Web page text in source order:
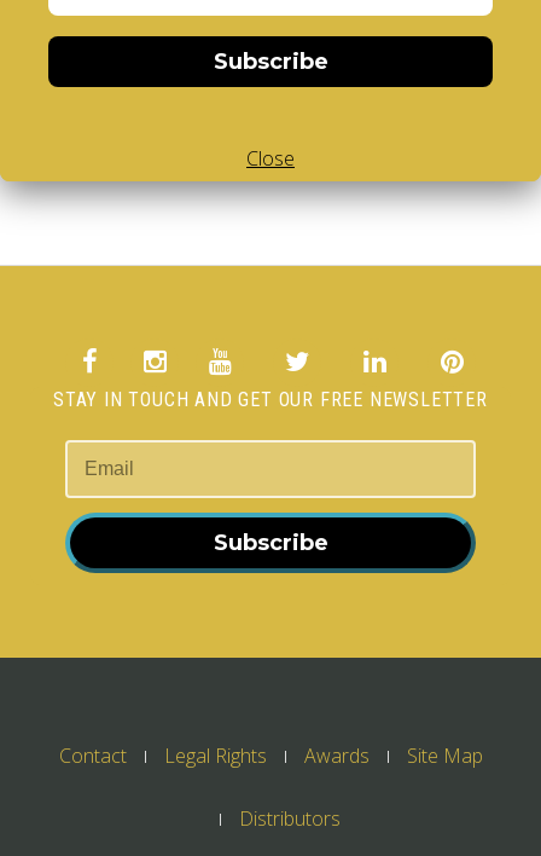
Account
Wish List
Access to Personal Data or to delete your Account
STAY IN TOUCH AND GET OUR FREE NEWSLETTER
Subscribe
Contact Legal Rights Awards Site Map
Distributors
Subscribe
Close